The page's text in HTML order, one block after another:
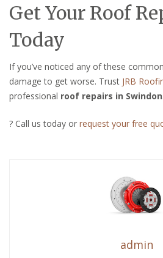
Get Your Roof
Today
If you’ve noticed any of these
damage to get worse. Trust JRB
professional roof repairs in Swindon
? Call us today or request your free
admin